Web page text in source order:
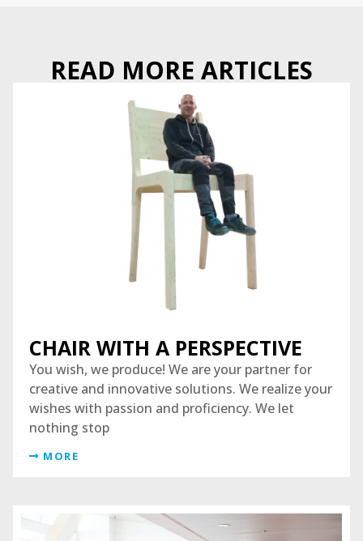
READ MORE ARTICLES
CHAIR WITH A PERSPECTIVE
You wish, we produce! We are your partner for
creative and innovative solutions. We realize your
wishes with passion and proficiency. We let
nothing stop
MORE